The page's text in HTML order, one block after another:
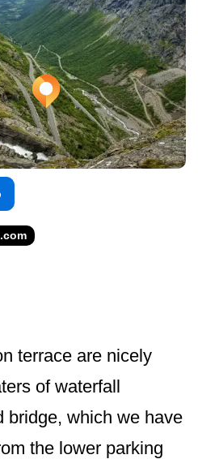
terrace are nicely
of waterfall
bridge, which we have
the lower parking